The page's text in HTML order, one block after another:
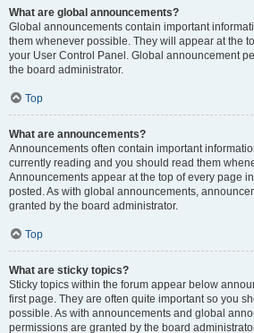
What are global announcements?
Global announcements contain important
them whenever possible. They will appear at the
your User Control Panel. Global announcement
the board administrator.
Top
What are announcements?
Announcements often contain important
currently reading and you should read them
Announcements appear at the top of every page
posted. As with global announcements,
granted by the board administrator.
Top
What are sticky topics?
Sticky topics within the forum appear below
first page. They are often quite important so you
possible. As with announcements and global
permissions are granted by the board